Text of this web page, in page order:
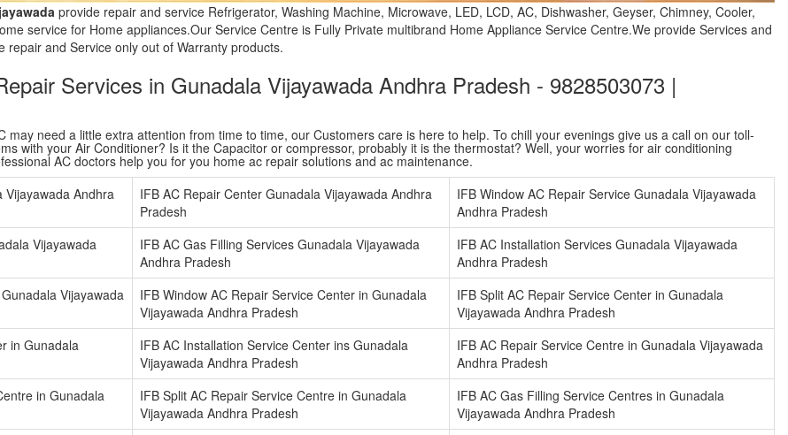
provide repair and service Refrigerator, Washing Machine, Microwave, LED, LCD, AC, Dishwasher, Geyser, Chimney, Cooler,
service for Home appliances.Our Service Centre is Fully Private multibrand Home Appliance Service Centre.We provide Services and
repair and Service only out of Warranty products.
Services in Gunadala Vijayawada Andhra Pradesh - 9828503073 |
may need a little extra attention from time to time, our Customers care is here to help. To chill your evenings give us a call on our toll-
with your Air Conditioner? Is it the Capacitor or compressor, probably it is the thermostat? Well, your worries for air conditioning
AC doctors help you for you home ac repair solutions and ac maintenance.
Vijayawada Andhra
IFB AC Repair Center Gunadala Vijayawada Andhra
Pradesh
IFB Window AC Repair Service Gunadala Vijayawada
Andhra Pradesh
Vijayawada
IFB AC Gas Filling Services Gunadala Vijayawada
Andhra Pradesh
IFB AC Installation Services Gunadala Vijayawada
Andhra Pradesh
Vijayawada
IFB Window AC Repair Service Center in Gunadala
Vijayawada Andhra Pradesh
IFB Split AC Repair Service Center in Gunadala
Vijayawada Andhra Pradesh
in Gunadala
IFB AC Installation Service Center ins Gunadala
Vijayawada Andhra Pradesh
IFB AC Repair Service Centre in Gunadala Vijayawada
Andhra Pradesh
in Gunadala
IFB Split AC Repair Service Centre in Gunadala
Vijayawada Andhra Pradesh
IFB AC Gas Filling Service Centres in Gunadala
Vijayawada Andhra Pradesh